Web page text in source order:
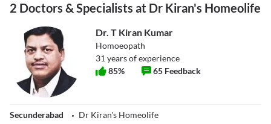
2 Doctors & Specialists at Dr Kiran's Homeolife
Dr. T Kiran Kumar
Homoeopath
31 years of experience
85% 65 Feedback
Secunderabad
Dr Kiran's Homeolife